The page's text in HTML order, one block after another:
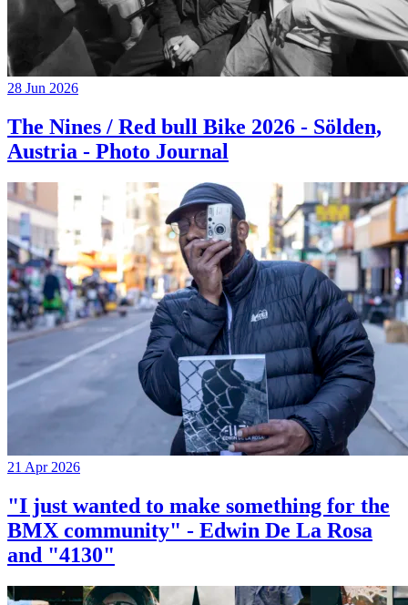
28 Jun 2026
The Nines / Red bull Bike 2026 - Sölden,
Austria - Photo Journal
21 Apr 2026
"I just wanted to make something for the
BMX community" - Edwin De La Rosa
and "4130"